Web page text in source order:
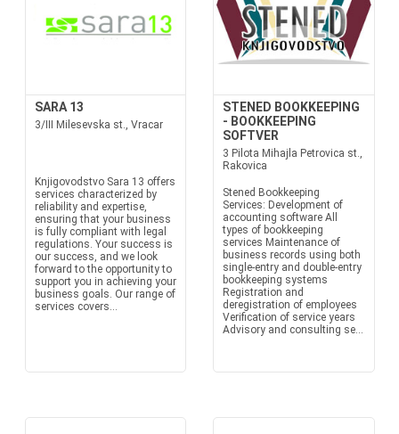
SARA 13
3/III Milesevska st., Vracar
Knjigovodstvo Sara 13 offers
services characterized by
reliability and expertise,
ensuring that your business
is fully compliant with legal
regulations. Your success is
our success, and we look
forward to the opportunity to
support you in achieving your
business goals. Our range of
services covers...
STENED BOOKKEEPING
- BOOKKEEPING
SOFTVER
3 Pilota Mihajla Petrovica st.,
Rakovica
Stened Bookkeeping
Services: Development of
accounting software All
types of bookkeeping
services Maintenance of
business records using both
single-entry and double-entry
bookkeeping systems
Registration and
deregistration of employees
Verification of service years
Advisory and consulting se...